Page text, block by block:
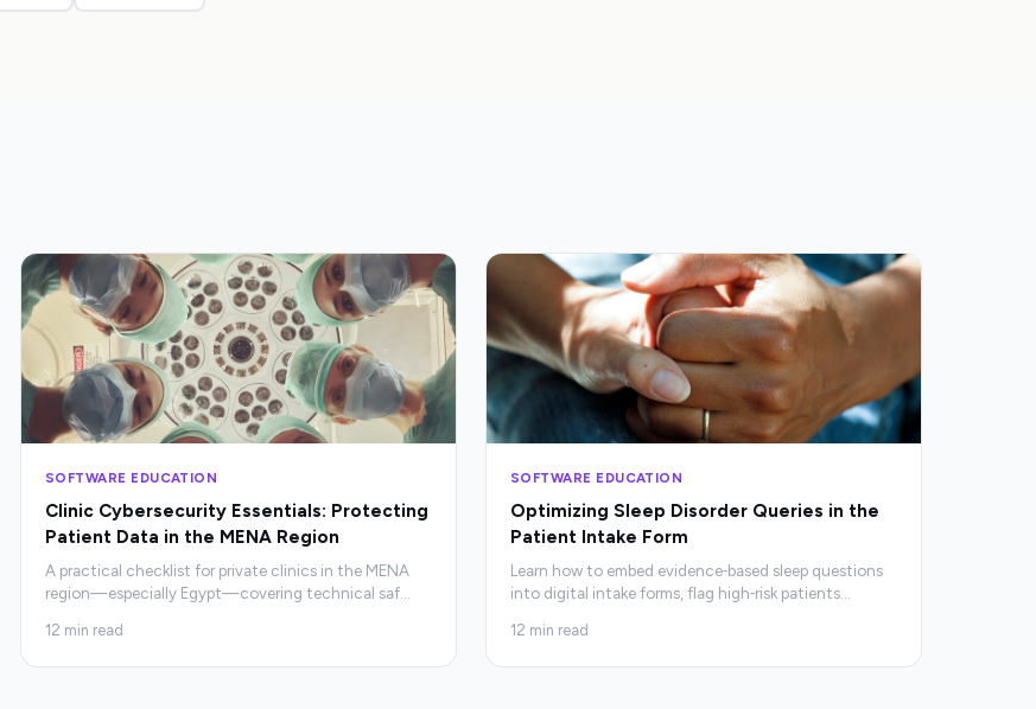
SOFTWARE EDUCATION
Clinic Cybersecurity Essentials: Protecting
Patient Data in the MENA Region
A practical checklist for private clinics in the MENA
region—especially Egypt—covering technical saf
12 min read
SOFTWARE EDUCATION
Optimizing Sleep Disorder Queries in the
Patient Intake Form
Learn how to embed evidence‑based sleep questions
into digital intake forms, flag high‑risk patients
12 min read